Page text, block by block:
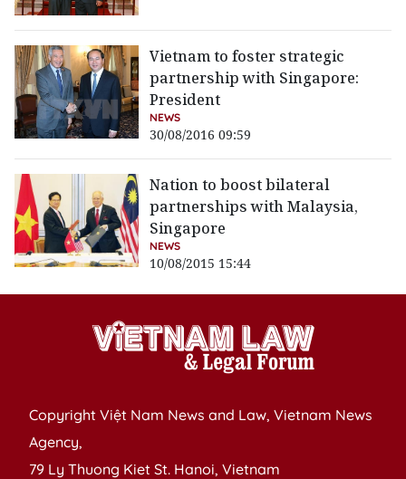
Vietnam to foster strategic
partnership with Singapore:
President
NEWS
30/08/2016 09:59
Nation to boost bilateral
partnerships with Malaysia,
Singapore
NEWS
10/08/2015 15:44
Copyright Việt Nam News and Law, Vietnam News
Agency,
79 Ly Thuong Kiet St. Hanoi, Vietnam